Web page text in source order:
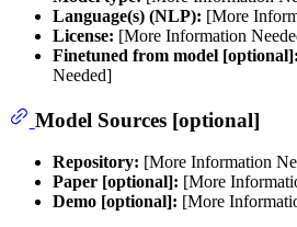
Language(s) (NLP): [More
License: [More Information
Finetuned from model [optional]:
Needed]
Model Sources [optional]
Repository: [More Information
Paper [optional]: [More
Demo [optional]: [More